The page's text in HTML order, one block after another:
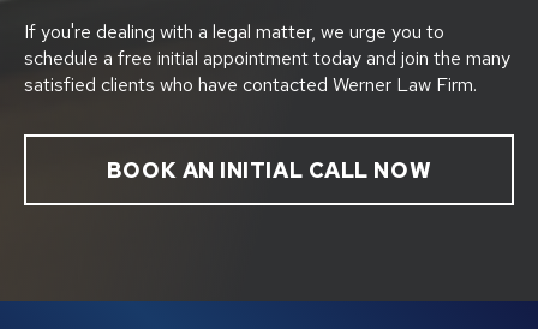
If you're dealing with a legal matter, we urge you to
schedule a free initial appointment today and join the many
satisfied clients who have contacted Werner Law Firm.
BOOK AN INITIAL CALL NOW